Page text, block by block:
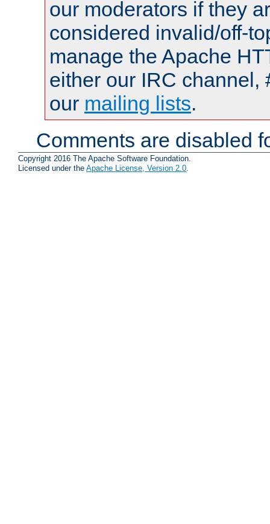
our moderators if they
considered invalid/off-
manage the Apache
either our IRC channel,
our mailing lists.
Comments are disabled
Copyright 2016 The Apache Software Foundation.
Licensed under the Apache License, Version 2.0.